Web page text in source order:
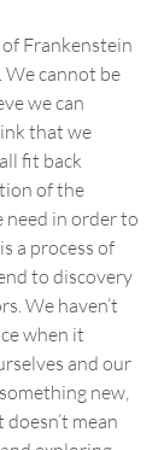
Frankenstein
cannot be
we can
that we
fit back
of the
in order to
a process of
to discovery
We haven’t
when it
and our
new,
mean